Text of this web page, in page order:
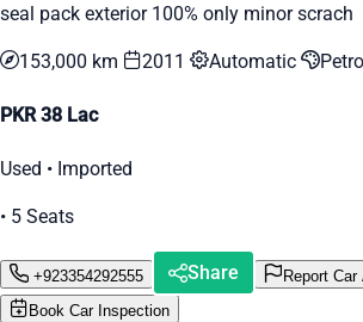
seal pack exterior 100% only minor scrach
153,000 km 2011 Automatic
PKR 38 Lac
Used • Imported
• 5 Seats
+923354292555 Share
Report Car
Book Car Inspection